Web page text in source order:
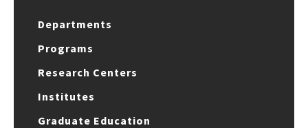
Departments
Programs
Research Centers
Institutes
Graduate Education